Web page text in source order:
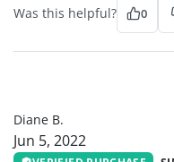
Was this helpful? 0
Diane B.
Jun 5, 2022